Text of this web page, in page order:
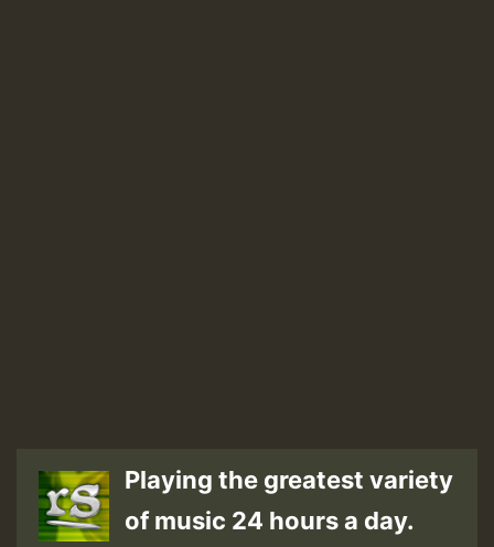
Playing the greatest variety
of music 24 hours a day.